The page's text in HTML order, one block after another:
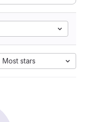
Most stars